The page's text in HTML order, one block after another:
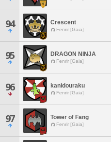
94 Crescent
Fenrir [Gaia]
95 DRAGON NINJA
Fenrir [Gaia]
96 kanidouraku
Fenrir [Gaia]
97 Tower of Fang
Fenrir [Gaia]